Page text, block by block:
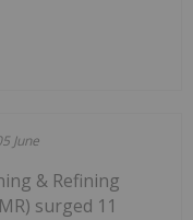
June
& Refining
surged 11